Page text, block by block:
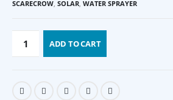
SCARECROW, SOLAR, WATER SPRAYER
ADD TO CART